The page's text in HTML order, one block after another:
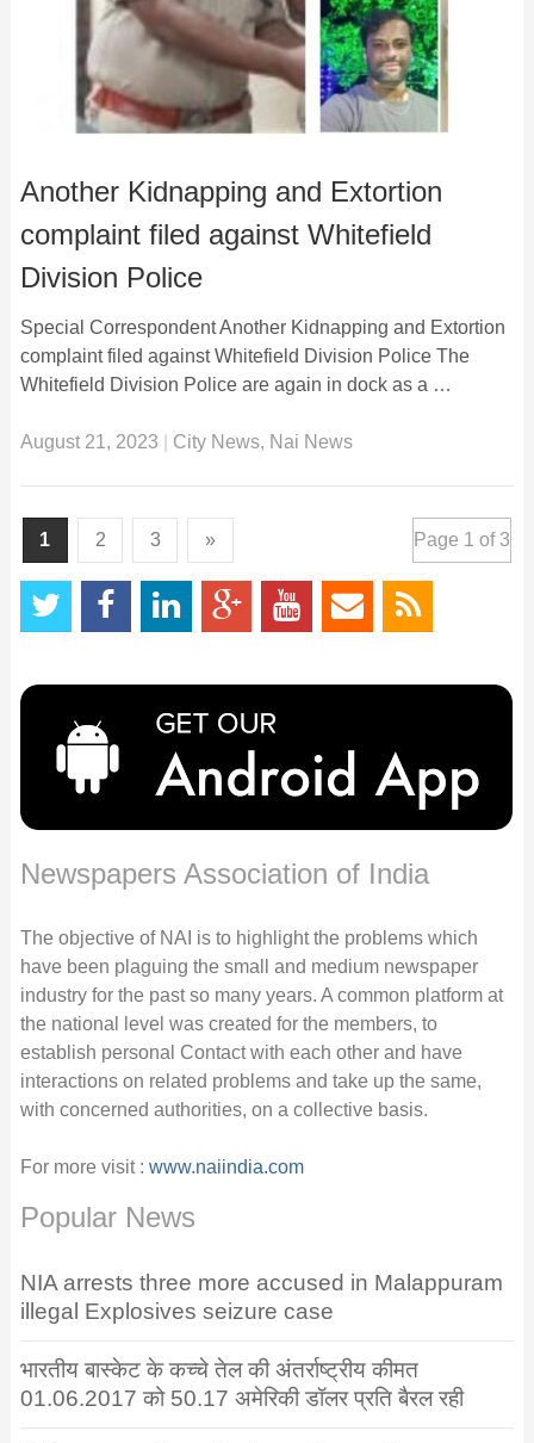
Another Kidnapping and Extortion
complaint filed against Whitefield
Division Police
Special Correspondent Another Kidnapping and Extortion
complaint filed against Whitefield Division Police The
Whitefield Division Police are again in dock as a …
August 21, 2023 City News, Nai News
Page 1 of 3
1 2 3 »
Newspapers Association of India
The objective of NAI is to highlight the problems which
have been plaguing the small and medium newspaper
industry for the past so many years. A common platform at
the national level was created for the members, to
establish personal Contact with each other and have
interactions on related problems and take up the same,
with concerned authorities, on a collective basis.
For more visit : www.naiindia.com
Popular News
NIA arrests three more accused in Malappuram
illegal Explosives seizure case
भारतीय बास्केट के कच्चे तेल की अंतर्राष्ट्रीय कीमत
01.06.2017 को 50.17 अमेरिकी डॉलर प्रति बैरल रही